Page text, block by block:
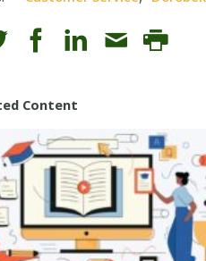
Content